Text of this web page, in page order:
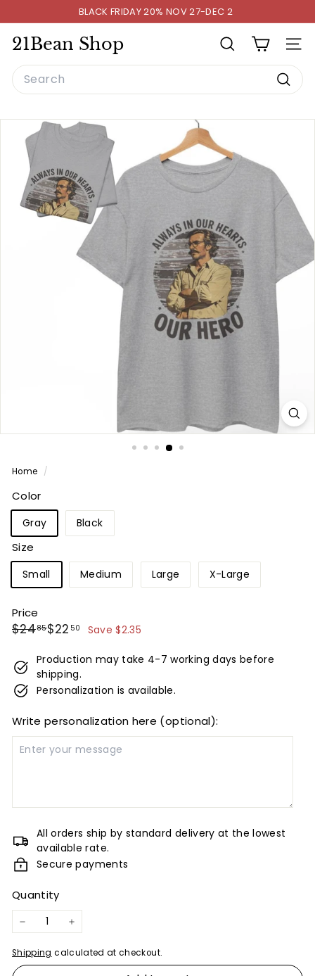
to
content
Pause
BLACK FRIDAY 20% NOV 27-DEC 2
21Bean Shop SEARCH
Search
Home /
Color
Gray Black
Size
Small Medium Large X-Large
Price
Regular
$2485$24.85
Sale $22 50 $22.50
Save $2.35
Production may take 4-7 working days before
shipping.
Personalization is available.
Write personalization here (optional):
All orders ship by standard delivery at the lowest
available rate.
Secure payments
Quantity
− +
Shipping calculated at checkout.